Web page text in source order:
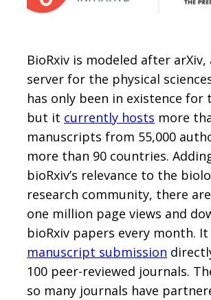
BioRxiv is modeled after
server for the physical
has only been in existence for
but it currently hosts more
manuscripts from 55,000
more than 90 countries.
bioRxiv’s relevance to the
research community, there
one million page views and
bioRxiv papers every month.
manuscript submission
100 peer-reviewed journals.
so many journals have